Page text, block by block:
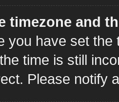
timezone and
you have set
time is still
Please notify